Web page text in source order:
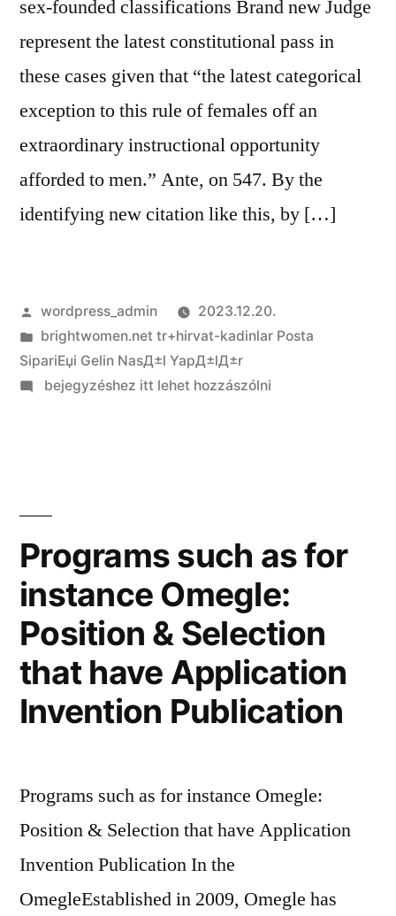
sex-founded classifications Brand new Judge
represent the latest constitutional pass in
these cases given that “the latest categorical
exception to this rule of females off an
extraordinary instructional opportunity
afforded to men.” Ante, on 547. By the
identifying new citation like this, by […]
Szerző:
wordpress_admin
2023.12.20.
Kategória:
brightwomen.net tr+hirvat-kadinlar Posta
SipariЕџi Gelin NasД±l YapД±lД±r
on
mainly
based
criteria
to
evaluating
sex-
bejegyzéshez itt lehet hozzászólni
Programs such as for
instance Omegle:
Position & Selection
that have Application
Invention Publication
Programs such as for instance Omegle:
Position & Selection that have Application
Invention Publication In the
OmegleEstablished in 2009, Omegle has